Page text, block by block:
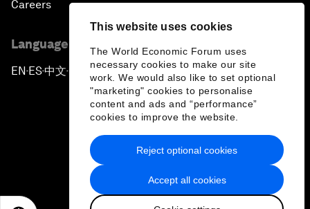
This website uses cookies
The World Economic Forum uses
necessary cookies to make our site
work. We would also like to set optional
"marketing" cookies to personalise
content and ads and “performance”
cookies to improve the website.
Accept all cookies
Reject optional cookies
Careers
Language editions
EN ▪ES▪中文▪ 日本語
Privacy Policy & Terms of Service
Sitemap